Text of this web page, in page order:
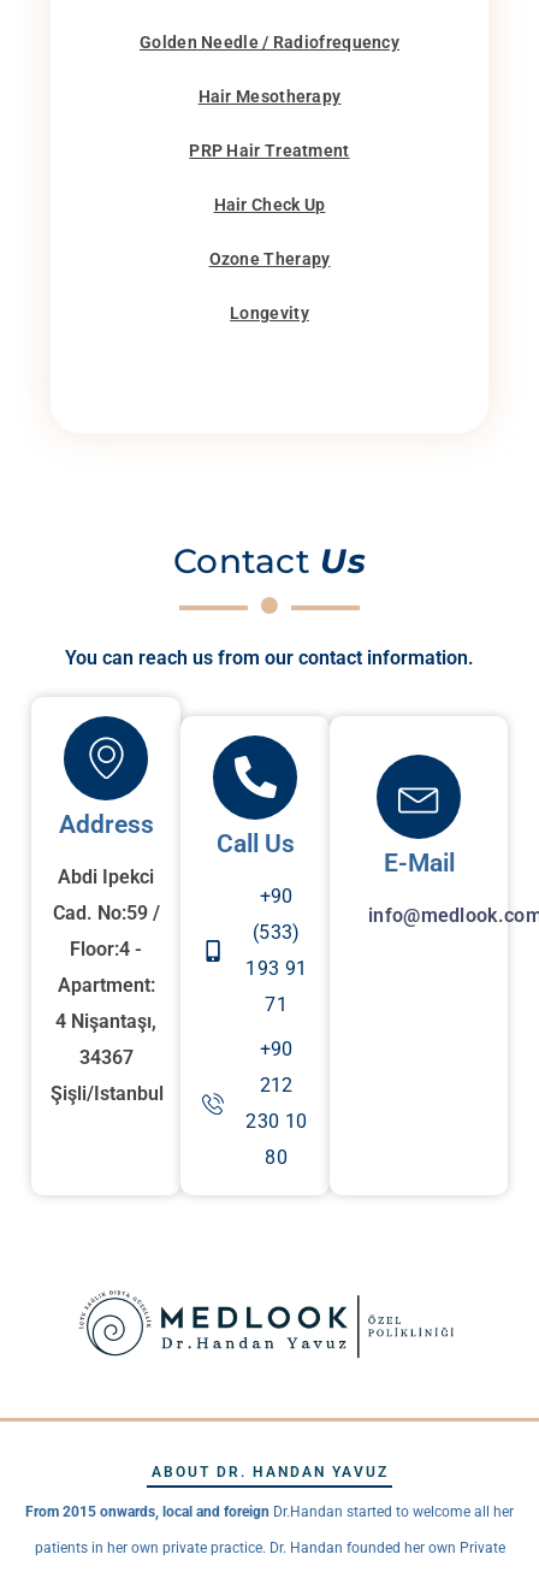
Golden Needle / Radiofrequency
Hair Mesotherapy
PRP Hair Treatment
Hair Check Up
Ozone Therapy
Longevity
Contact Us
You can reach us from our contact information.
Address
Abdi Ipekci
Cad. No:59 /
Floor:4 -
Apartment:
4 Nişantaşı,
34367
Şişli/Istanbul
Call Us
+90
(533)
193 91
71
+90
212
230 10
80
E-Mail
ABOUT DR. HANDAN YAVUZ
From 2015 onwards, local and foreign Dr.Handan started to welcome all her
patients in her own private practice. Dr. Handan founded her own Private